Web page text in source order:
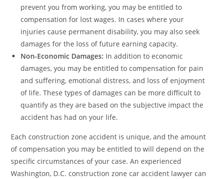
prevent you from working, you may be entitled to
compensation for lost wages. In cases where your
injuries cause permanent disability, you may also seek
damages for the loss of future earning capacity.
Non-Economic Damages: In addition to economic
damages, you may be entitled to compensation for pain
and suffering, emotional distress, and loss of enjoyment
of life. These types of damages can be more difficult to
quantify as they are based on the subjective impact the
accident has had on your life.
Each construction zone accident is unique, and the amount
of compensation you may be entitled to will depend on the
specific circumstances of your case. An experienced
Washington, D.C. construction zone car accident lawyer can